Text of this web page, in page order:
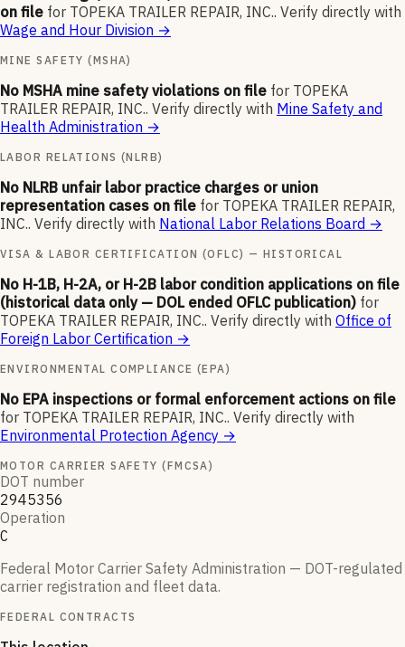
on file for TOPEKA TRAILER REPAIR, INC.. Verify directly with
Wage and Hour Division →
MINE SAFETY (MSHA)
No MSHA mine safety violations on file for TOPEKA
TRAILER REPAIR, INC.. Verify directly with Mine Safety and
Health Administration →
LABOR RELATIONS (NLRB)
No NLRB unfair labor practice charges or union
representation cases on file for TOPEKA TRAILER REPAIR,
INC.. Verify directly with National Labor Relations Board →
VISA & LABOR CERTIFICATION (OFLC) — HISTORICAL
No H-1B, H-2A, or H-2B labor condition applications on file
(historical data only — DOL ended OFLC publication) for
TOPEKA TRAILER REPAIR, INC.. Verify directly with Office of
Foreign Labor Certification →
ENVIRONMENTAL COMPLIANCE (EPA)
No EPA inspections or formal enforcement actions on file
for TOPEKA TRAILER REPAIR, INC.. Verify directly with
Environmental Protection Agency →
MOTOR CARRIER SAFETY (FMCSA)
DOT number
2945356
Operation
C
Federal Motor Carrier Safety Administration — DOT-regulated
carrier registration and fleet data.
FEDERAL CONTRACTS